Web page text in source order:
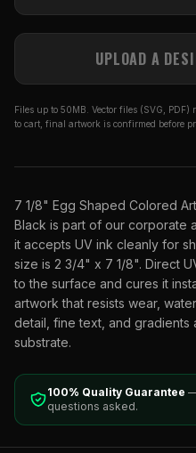
UPLOAD A
Files up to 50MB. Vector files (SVG,
to cart, final artwork is confirmed before
7 1/8" Egg Shaped Colored
Black is part of our corporate
it accepts UV ink cleanly for
size is 2 3/4" x 7 1/8". Direct
to the surface and cures it
artwork that resists wear,
detail, fine text, and gradients
substrate.
100% Quality Guarantee
questions asked.